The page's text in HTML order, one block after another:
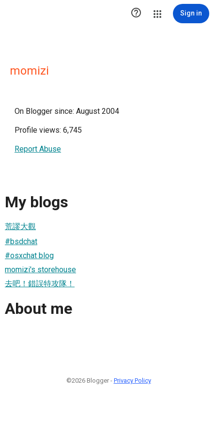
 Sign in
momizi
On Blogger since: August 2004
Profile views: 6,745
Report Abuse
My blogs
荒謬大觀
#bsdchat
#osxchat blog
momizi's storehouse
去吧！錯誤特攻隊！
About me
©2026 Blogger - Privacy Policy